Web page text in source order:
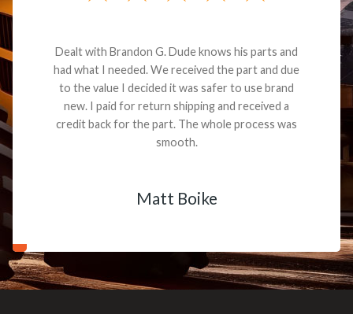
Dealt with Brandon G. Dude knows his parts and
had what I needed. We received the part and due
to the value I decided it was safer to use brand
new. I paid for return shipping and received a
credit back for the part. The whole process was
smooth.
Matt Boike